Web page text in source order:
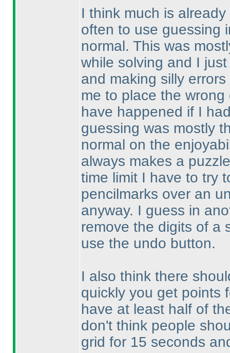
I think much is
often to use guessing
normal. This was
while solving and I
and making silly
me to place the
have happened if I
guessing was mostly
normal on the
always makes a
time limit I have to try
pencilmarks over an
anyway. I guess in
remove the digits of a
use the undo button.
I also think there
quickly you get points
have at least half of
don't think people
grid for 15 seconds